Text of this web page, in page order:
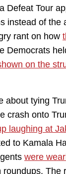
Defeat Tour
instead of the
rant on how
Democrats
on the
about tying
crash onto
laughing at
to Kamala
were
The